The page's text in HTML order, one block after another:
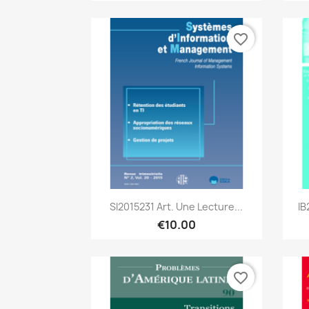
 Quick view
SI2015231 Art. Une Lecture...
€10.00
favorite_border
favorite_border